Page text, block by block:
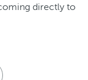
directly to